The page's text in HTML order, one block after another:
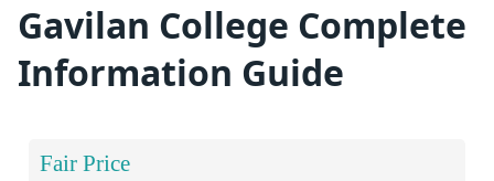
Gavilan College Complete
Information Guide
Fair Price